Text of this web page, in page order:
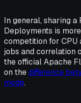
In general, sharing
Deployments is
competition for
jobs and correlation
the official Apache
on thedifference
mode.